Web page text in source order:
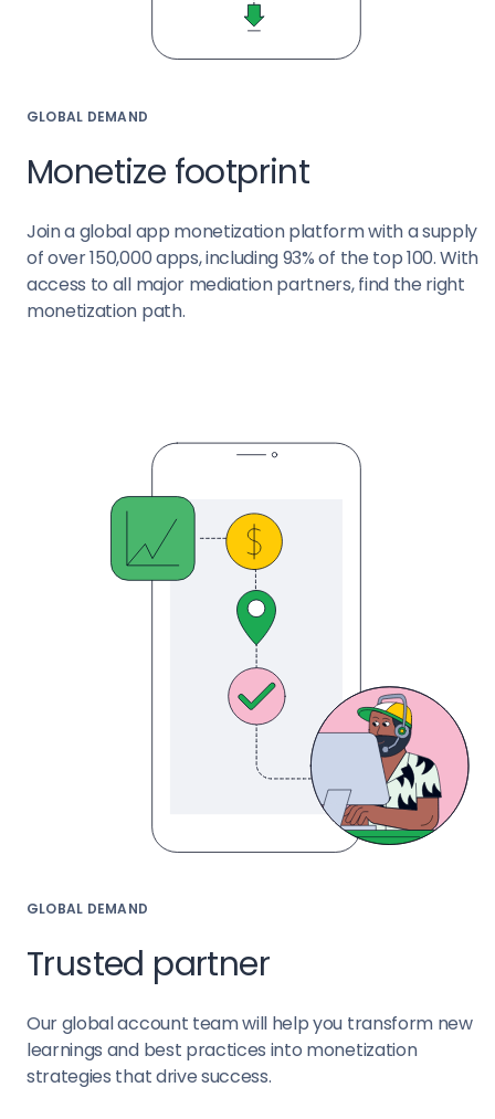
GLOBAL DEMAND
Monetize footprint
Join a global app monetization platform with a supply
of over 150,000 apps, including 93% of the top 100. With
access to all major mediation partners, find the right
monetization path.
GLOBAL DEMAND
Trusted partner
Our global account team will help you transform new
learnings and best practices into monetization
strategies that drive success.